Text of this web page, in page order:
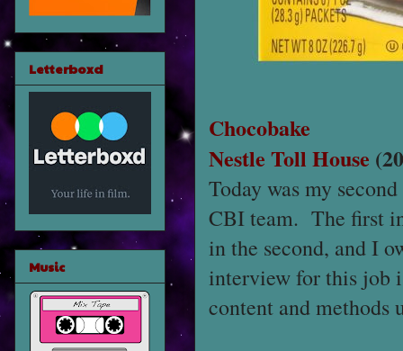
Chocobake
Nestle Toll House
Today was my
CBI team. The first
in the second, and I
interview for this job
content and methods
Letterboxd
Music